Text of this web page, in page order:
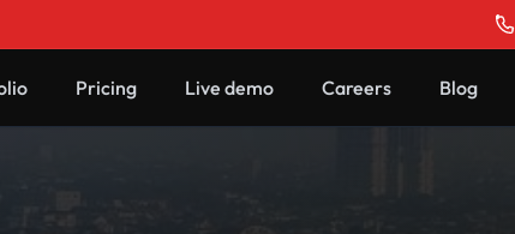
Pricing Live demo Careers Blog